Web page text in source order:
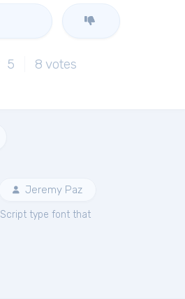
5 8 votes
Jeremy Paz
type font that